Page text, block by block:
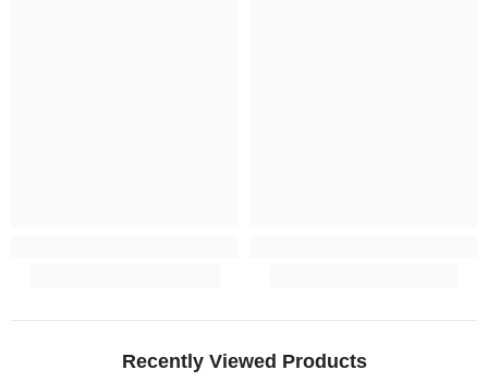
Recently Viewed Products